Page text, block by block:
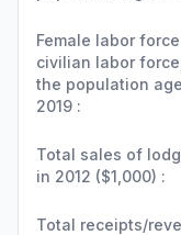
Female labor
civilian labor
the population
2019 :
Total sales of
in 2012 ($1,000) :
Total receipts/